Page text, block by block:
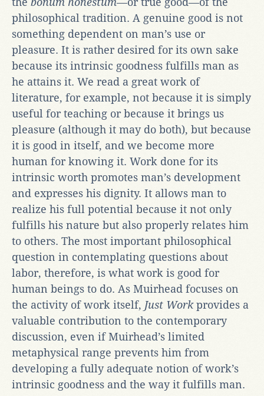
philosophical tradition. A genuine good is not
something dependent on man’s use or
pleasure. It is rather desired for its own sake
because its intrinsic goodness fulfills man as
he attains it. We read a great work of
literature, for example, not because it is simply
useful for teaching or because it brings us
pleasure (although it may do both), but because
it is good in itself, and we become more
human for knowing it. Work done for its
intrinsic worth promotes man’s development
and expresses his dignity. It allows man to
realize his full potential because it not only
fulfills his nature but also properly relates him
to others. The most important philosophical
question in contemplating questions about
labor, therefore, is what work is good for
human beings to do. As Muirhead focuses on
the activity of work itself, Just Workprovides a
valuable contribution to the contemporary
discussion, even if Muirhead’s limited
metaphysical range prevents him from
developing a fully adequate notion of work’s
intrinsic goodness and the way it fulfills man.